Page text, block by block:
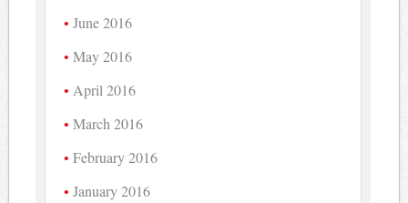
June 2016
May 2016
April 2016
March 2016
February 2016
January 2016